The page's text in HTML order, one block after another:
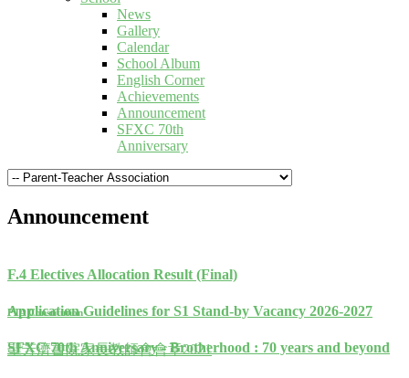
News
Gallery
Calendar
School Album
English Corner
Achievements
Announcement
SFXC 70th
Anniversary
Announcement
F.4 Electives Allocation Result (Final)
Application Guidelines for S1 Stand-by Vacancy 2026-2027
SFXC 70th Anniversary - Brotherhood : 70 years and beyond
PTA Constitution
聖芳濟書院家長教師會會章2021